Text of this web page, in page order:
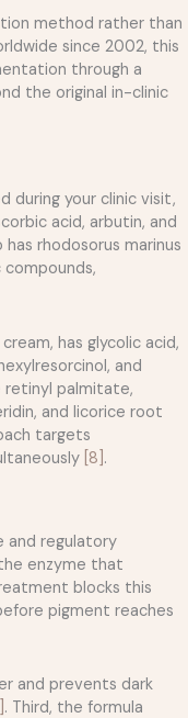
method rather than
since 2002, this
through a
the original in-clinic
during your clinic visit,
acid, arbutin, and
rhodosorus marinus
has glycolic acid,
and
retinyl palmitate,
and licorice root
targets
[8] .
and regulatory
enzyme that
blocks this
pigment reaches
and prevents dark
. Third, the formula